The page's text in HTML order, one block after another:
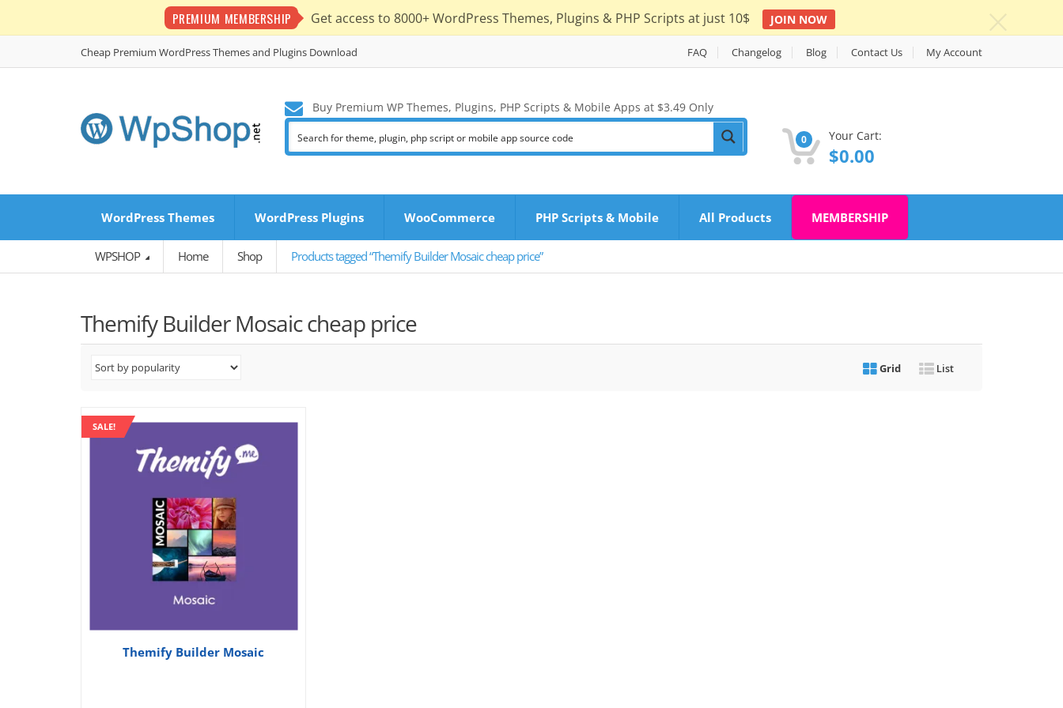
PREMIUM MEMBERSHIP Get access to 8000+ WordPress Themes, Plugins & PHP Scripts at just 10$ JOIN NOW
Cheap Premium WordPress Themes and Plugins Download FAQ Changelog Blog Contact Us My Account
Buy Premium WP Themes, Plugins, PHP Scripts & Mobile Apps at $3.49 Only
0 Your Cart:
$0.00
WordPress Themes WordPress Plugins WooCommerce PHP Scripts & Mobile All Products MEMBERSHIP
WPSHOP Home Shop Products tagged “Themify Builder Mosaic cheap price”
Themify Builder Mosaic cheap price
Grid List
SALE!
Themify Builder Mosaic